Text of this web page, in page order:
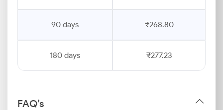
90 days ₹268.80
180 days ₹277.23
FAQ’s